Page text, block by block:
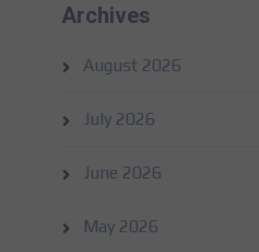
Archives
August 2026
July 2026
June 2026
May 2026